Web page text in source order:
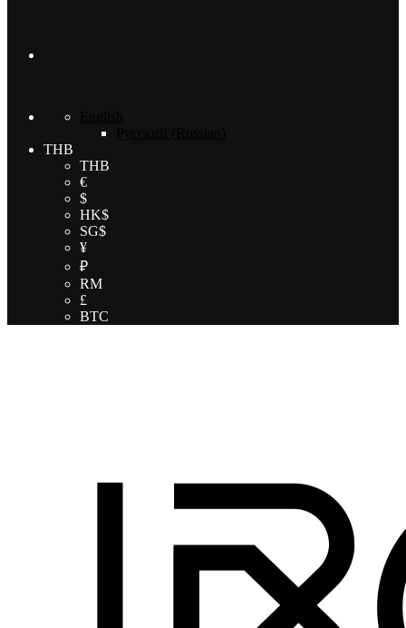
THB
THB
€
$
HK$
SG$
¥
₽
RM
£
BTC